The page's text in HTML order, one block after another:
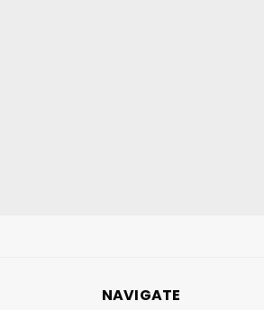
NAVIGATE